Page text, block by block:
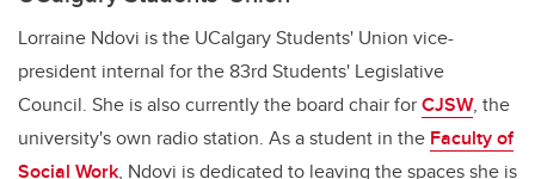
Lorraine Ndovi is the UCalgary Students' Union vice-
president internal for the 83rd Students' Legislative
Council. She is also currently the board chair forCJSW, the
university's own radio station. As a student in the Faculty of
Social Work, Ndovi is dedicated to leaving the spaces she is